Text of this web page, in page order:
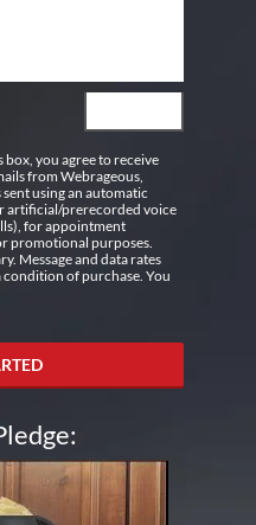
you agree to receive
from Webrageous,
using an automatic
artificial/prerecorded voice
for appointment
promotional purposes.
Message and data rates
condition of purchase. You